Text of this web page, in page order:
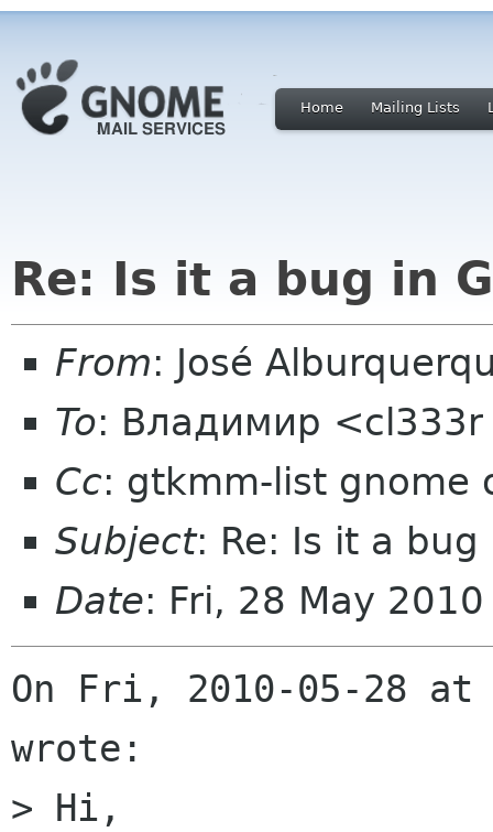
Home Mailing Lists
Re: Is it a bug in
From: José
To: Владимир
Cc: gtkmm-list gnome
Subject: Re: Is it a bug
Date: Fri, 28 May
On Fri, 2010-05-28 at
wrote:
> Hi,